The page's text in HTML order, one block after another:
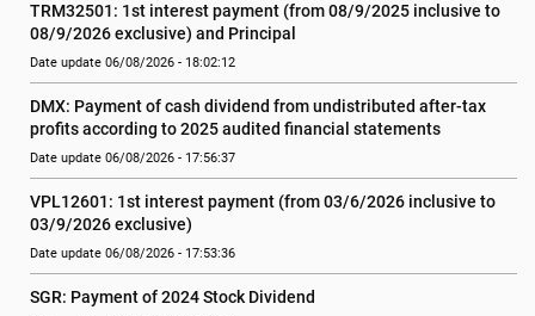
TRM32501: 1st interest payment (from 08/9/2025 inclusive to
08/9/2026 exclusive) and Principal
Date update 06/08/2026 - 18:02:12
DMX: Payment of cash dividend from undistributed after-tax
profits according to 2025 audited financial statements
Date update 06/08/2026 - 17:56:37
VPL12601: 1st interest payment (from 03/6/2026 inclusive to
03/9/2026 exclusive)
Date update 06/08/2026 - 17:53:36
SGR: Payment of 2024 Stock Dividend